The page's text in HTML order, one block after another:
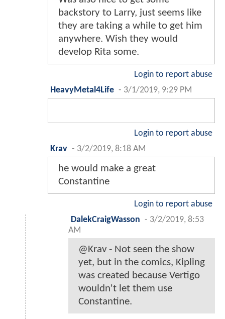
backstory to Larry, just seems like
they are taking a while to get him
anywhere. Wish they would
develop Rita some.
Login to report abuse
HeavyMetal4Life - 3/1/2019, 9:29 PM
Login to report abuse
Krav - 3/2/2019, 8:18 AM
he would make a great
Constantine
Login to report abuse
DalekCraigWasson - 3/2/2019, 8:53
AM
@Krav - Not seen the show
yet, but in the comics, Kipling
was created because Vertigo
wouldn't let them use
Constantine.